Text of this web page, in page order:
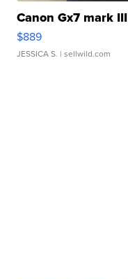
Canon Gx7 mark III
$889
JESSICA S. | sellwild.com